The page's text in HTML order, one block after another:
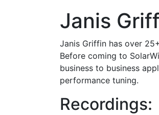
Janis
Janis Griffin has over
Before coming to
business to business
performance tuning.
Recordings: